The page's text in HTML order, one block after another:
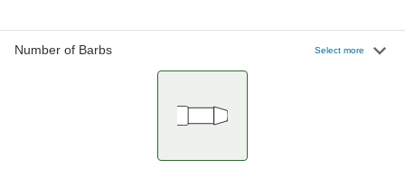
Join lengths of pipe to send contents in one
7 products
Manual On/Off Valves
4 products
Number of Barbs Select more